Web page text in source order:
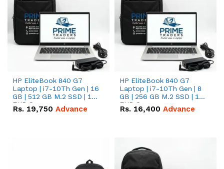
HP EliteBook 840 G7
Laptop | i7-10Th Gen | 16
GB | 512 GB M.2 SSD | 14"
FHD Screen
Rs. 19,750 Advance
HP EliteBook 840 G7
Laptop | i7-10Th Gen | 8
GB | 256 GB M.2 SSD | 14"
FHD Screen
Rs. 16,400 Advance